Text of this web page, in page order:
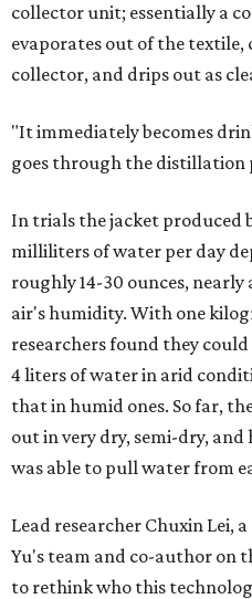
collector unit; essentially a
evaporates out of the textile,
collector, and drips out as
"It immediately becomes
goes through the distillation
In trials the jacket produced
milliliters of water per day
roughly 14-30 ounces,
air's humidity. With one
researchers found they
4 liters of water in arid
that in humid ones. So far,
out in very dry, semi-dry,
was able to pull water from
Lead researcher Chuxin Lei,
Yu's team and co-author on
to rethink who this